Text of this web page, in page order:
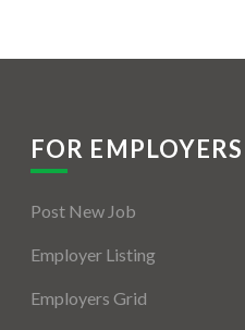
FOR EMPLOYERS
Post New Job
Employer Listing
Employers Grid